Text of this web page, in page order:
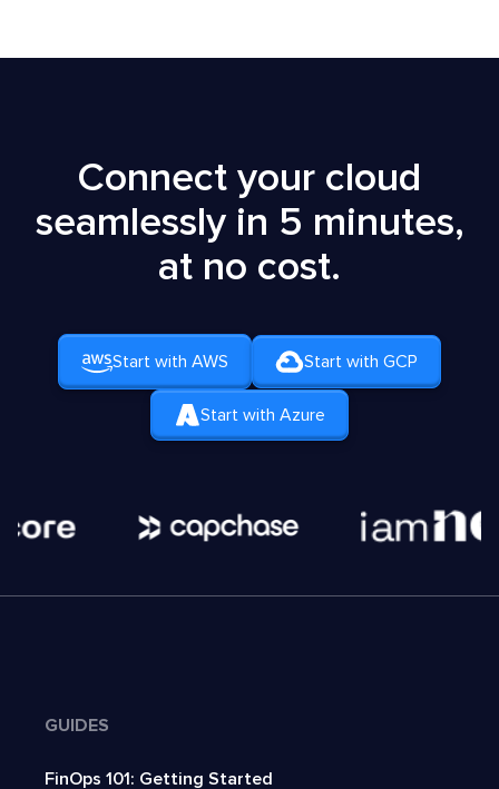
Connect your cloud
seamlessly in 5 minutes,
at no cost.
Start with AWS Start with GCP
Start with Azure
GUIDES
FinOps 101: Getting Started